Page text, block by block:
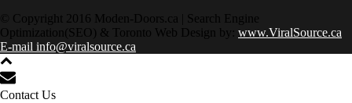
© Copyright 2016 Moden-Doors.ca | Search Engine
Optimization(SEO) & Toronto Web Design by: www.ViralSource.ca
E-mail info@viralsource.ca
Contact Us